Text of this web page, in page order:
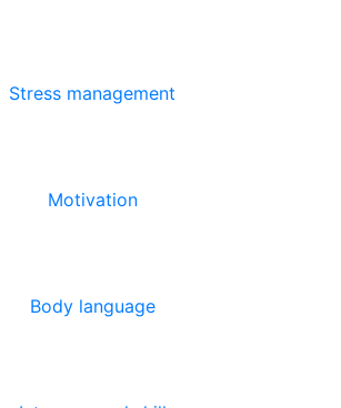
Stress management
Motivation
Body language